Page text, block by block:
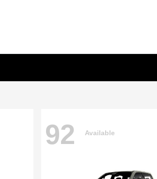
92 Available